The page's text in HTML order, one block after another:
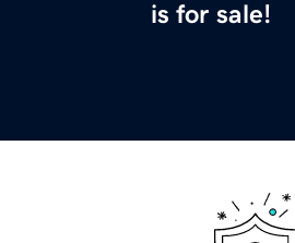
is for sale!